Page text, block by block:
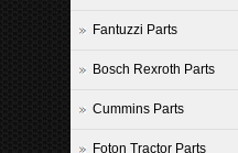
Fantuzzi Parts
Bosch Rexroth Parts
Cummins Parts
Foton Tractor Parts